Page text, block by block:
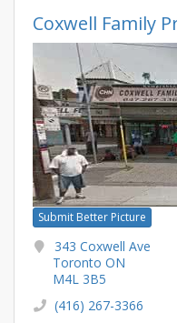
Coxwell Family
Submit Better Picture
343 Coxwell Ave
Toronto ON
M4L 3B5
(416) 267-3366